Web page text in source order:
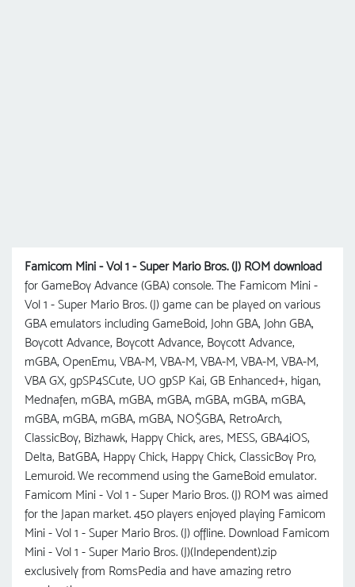
Famicom Mini - Vol 1 - Super Mario Bros. (J) ROM download
for GameBoy Advance (GBA) console. The Famicom Mini -
Vol 1 - Super Mario Bros. (J) game can be played on various
GBA emulators including GameBoid, John GBA, John GBA,
Boycott Advance, Boycott Advance, Boycott Advance,
mGBA, OpenEmu, VBA-M, VBA-M, VBA-M, VBA-M, VBA-M,
VBA GX, gpSP4SCute, UO gрSP Kai, GB Enhanced+, higan,
Mednafen, mGBA, mGBA, mGBA, mGBA, mGBA, mGBA,
mGBA, mGBA, mGBA, mGBA, NO$GBA, RetroArch,
ClassicBoy, Bizhawk, Happy Chick, ares, MESS, GBA4iOS,
Delta, BatGBA, Happy Chick, Happy Chick, ClassicBoy Pro,
Lemuroid. We recommend using the GameBoid emulator.
Famicom Mini - Vol 1 - Super Mario Bros. (J) ROM was aimed
for the Japan market. 450 players enjoyed playing Famicom
Mini - Vol 1 - Super Mario Bros. (J) offline. Download Famicom
Mini - Vol 1 - Super Mario Bros. (J)(Independent).zip
exclusively from RomsPedia and have amazing retro